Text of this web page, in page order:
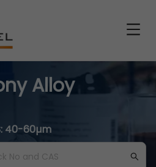
Alloy
40-60µm